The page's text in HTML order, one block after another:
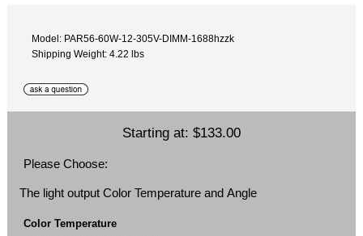
Model: PAR56-60W-12-305V-DIMM-1688hzzk
Shipping Weight: 4.22 lbs
Starting at: $133.00
Please Choose:
The light output Color Temperature and Angle
Color Temperature